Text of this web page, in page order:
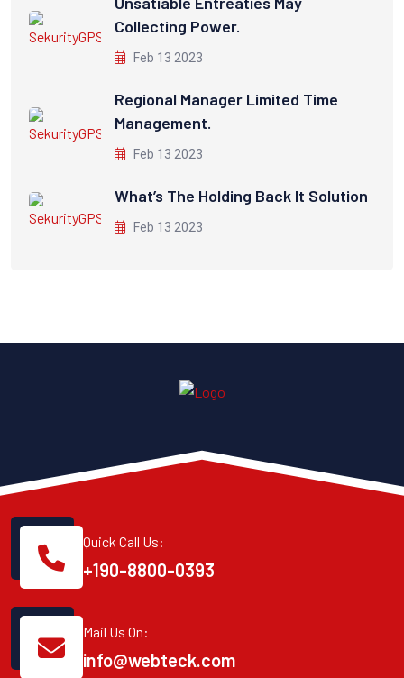
Collecting Power.
Feb 13 2023
Regional Manager Limited Time
Management.
Feb 13 2023
What’s The Holding Back It Solution
Feb 13 2023
Quick Call Us:
+190-8800-0393
Mail Us On:
info@webteck.com